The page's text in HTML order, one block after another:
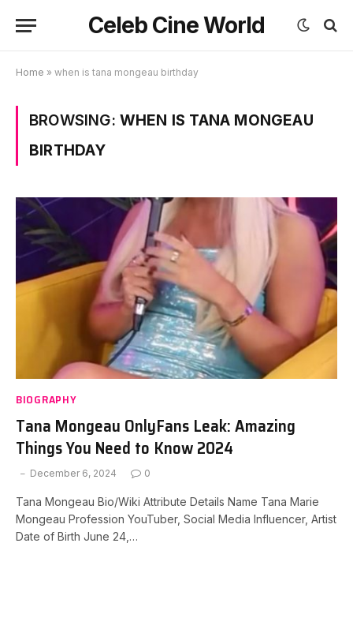
Celeb Cine World
Home » when is tana mongeau birthday
BROWSING: WHEN IS TANA MONGEAU
BIRTHDAY
BIOGRAPHY
Tana Mongeau OnlyFans Leak: Amazing
Things You Need to Know 2024
December 6, 2024 0
Tana Mongeau Bio/Wiki Attribute Details Name Tana Marie
Mongeau Profession YouTuber, Social Media Influencer, Artist
Date of Birth June 24,…